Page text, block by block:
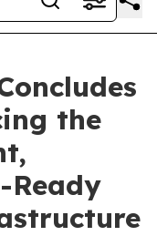
the
Ready